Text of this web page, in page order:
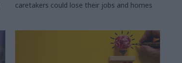
caretakers could lose their jobs and homes